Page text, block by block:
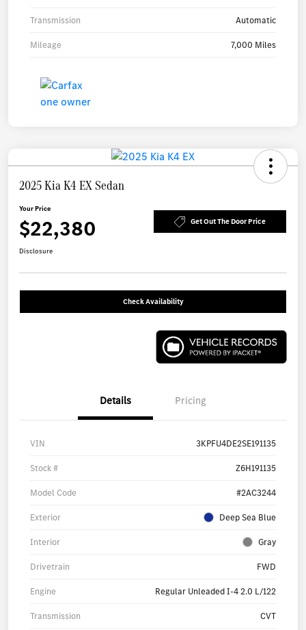
Transmission Automatic
Mileage 7,000 Miles
2025 Kia K4 EX Sedan
Your Price
$22,380 Get Out The Door Price
Disclosure
Check Availability
Details Pricing
VIN 3KPFU4DE2SE191135
Stock # Z6H191135
Model Code #2AC3244
Exterior Deep Sea Blue
Interior Gray
Drivetrain FWD
Engine Regular Unleaded I-4 2.0 L/122
Transmission CVT